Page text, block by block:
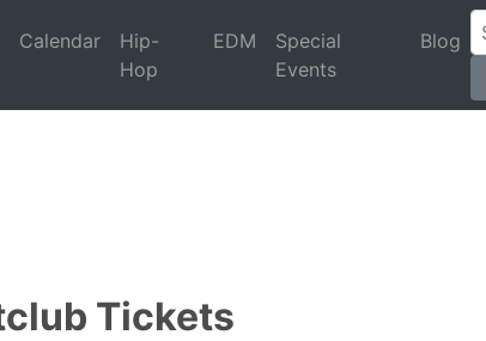
Calendar
Hip-
Hop
EDM
Special
Events
Blog
Tickets